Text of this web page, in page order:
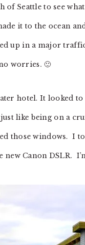
of Seattle to see
it to the ocean
up in a major
worries. 🙂
hotel. It looked
like being on a
those windows. I
Canon DSLR.